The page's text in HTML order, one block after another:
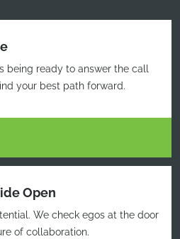
being ready to answer the call
your best path forward.
Open
We check egos at the door
of collaboration.